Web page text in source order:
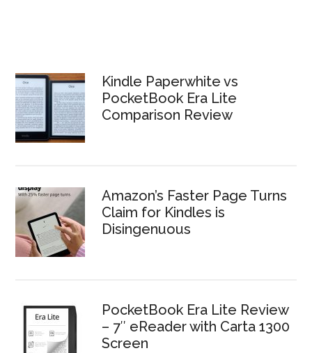
Kindle Paperwhite vs
PocketBook Era Lite
Comparison Review
Amazon’s Faster Page Turns
Claim for Kindles is
Disingenuous
PocketBook Era Lite Review
– 7″ eReader with Carta 1300
Screen